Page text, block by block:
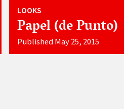
LOOKS
Papel (de Punto)
Published May 25, 2015